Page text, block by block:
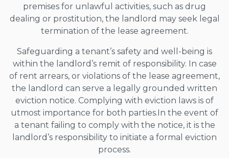
premises for unlawful activities, such as drug
dealing or prostitution, the landlord may seek legal
termination of the lease agreement.
Safeguarding a tenant’s safety and well-being is
within the landlord’s remit of responsibility. In case
of rent arrears, or violations of the lease agreement,
the landlord can serve a legally grounded written
eviction notice. Complying with eviction laws is of
utmost importance for both parties.In the event of
a tenant failing to comply with the notice, it is the
landlord’s responsibility to initiate a formal eviction
process.